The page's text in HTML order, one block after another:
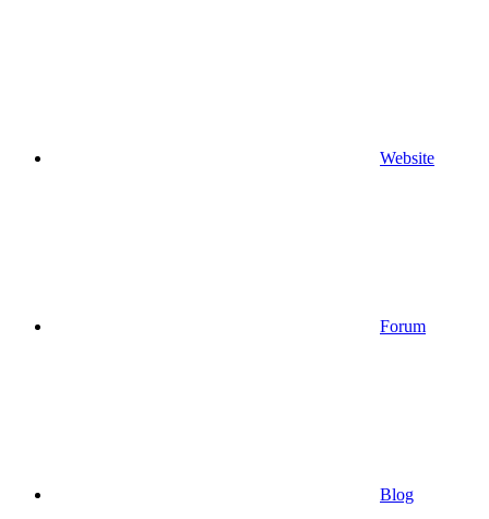
Website
Forum
Blog